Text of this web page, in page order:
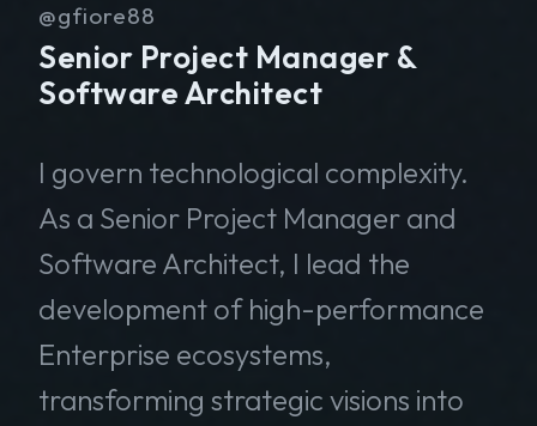
@gfiore88
Senior Project Manager &
Software Architect
I govern technological complexity.
As a Senior Project Manager and
Software Architect, I lead the
development of high-performance
Enterprise ecosystems,
transforming strategic visions into